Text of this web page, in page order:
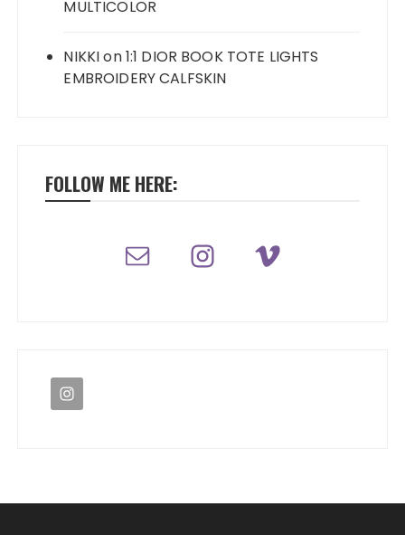
MULTICOLOR
NIKKIon1:1 DIOR BOOK TOTE LIGHTS
EMBROIDERY CALFSKIN
FOLLOW ME HERE: